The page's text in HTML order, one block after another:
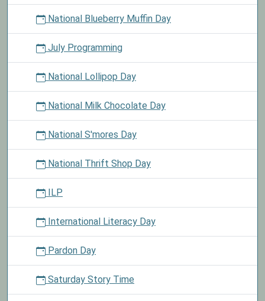
National Blueberry Muffin Day
July Programming
National Lollipop Day
National Milk Chocolate Day
National S'mores Day
National Thrift Shop Day
ILP
International Literacy Day
Pardon Day
Saturday Story Time